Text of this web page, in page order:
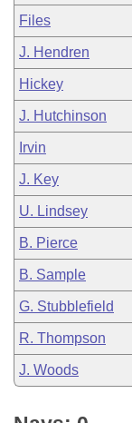
Files
J. Hendren
Hickey
J. Hutchinson
Irvin
J. Key
U. Lindsey
B. Pierce
B. Sample
G. Stubblefield
R. Thompson
J. Woods